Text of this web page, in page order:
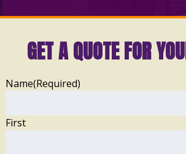
GET A QUOTE FOR
Name(Required)
First